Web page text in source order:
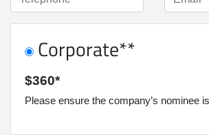
Corporate**
$360*
Please ensure the company’s nominee